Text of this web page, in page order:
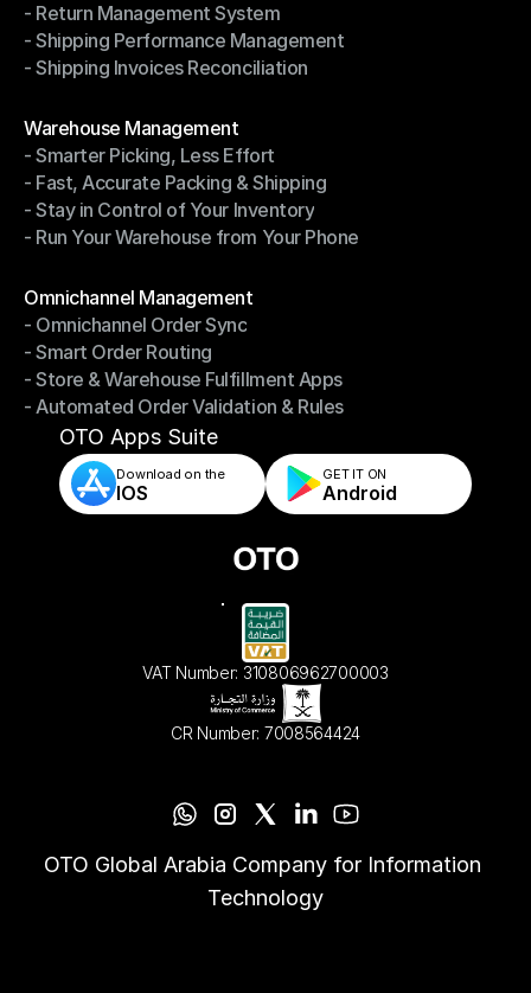
- Driver Management System
- Return Management System
- Return Management System
- Shipping Performance Management
- Shipping Performance Management
- Shipping Invoices Reconciliation
Warehouse Management
Warehouse Management
- Smarter Picking, Less Effort
- Smarter Picking, Less Effort
- Fast, Accurate Packing & Shipping
- Fast, Accurate Packing & Shipping
- Stay in Control of Your Inventory
- Stay in Control of Your Inventory
- Run Your Warehouse from Your Phone
Omnichannel Management
Omnichannel Management
- Omnichannel Order Sync
- Omnichannel Order Sync
- Smart Order Routing
- Smart Order Routing
- Store & Warehouse Fulfillment Apps
- Store & Warehouse Fulfillment Apps
- Automated Order Validation & Rules
- Automated Order Validation & Rules
OTO Apps Suite
Download on the
IOS
GET IT ON
Android
VAT Number: 310806962700003
CR Number: 7008564424
OTO Global Arabia Company for Information
Technology